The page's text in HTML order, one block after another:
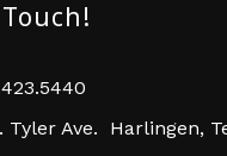
Tyler Ave. Harlingen,